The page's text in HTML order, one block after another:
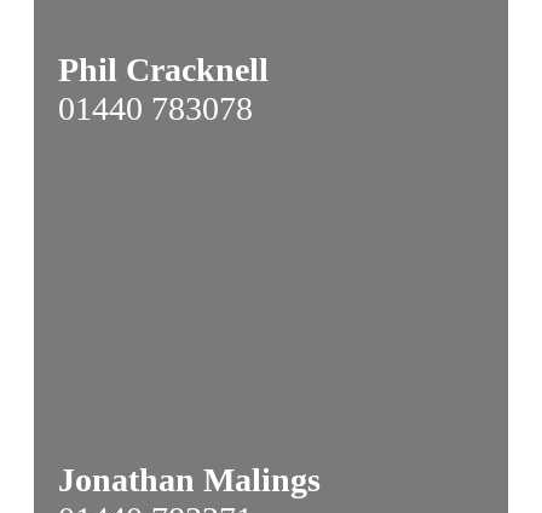
Phil Cracknell
01440 783078
Jonathan Malings